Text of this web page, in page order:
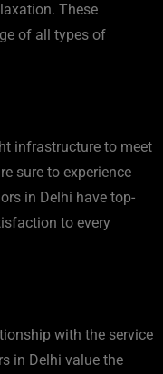
These
of all types of
infrastructure to meet
sure to experience
in Delhi have top-
to every
with the service
in Delhi value the